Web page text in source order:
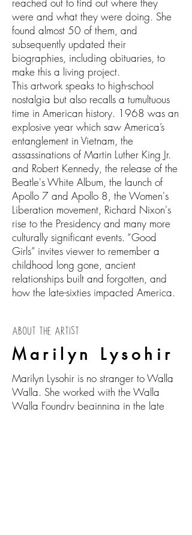
were and what they were doing. She
found almost 50 of them, and
subsequently updated their
biographies, including obituaries, to
make this a living project.
This artwork speaks to high-school
nostalgia but also recalls a tumultuous
time in American history. 1968 was an
explosive year which saw America’s
entanglement in Vietnam, the
assassinations of Martin Luther King Jr.
and Robert Kennedy, the release of the
Beatle's White Album, the launch of
Apollo 7 and Apollo 8, the Women's
Liberation movement, Richard Nixon's
rise to the Presidency and many more
culturally significant events. “Good
Girls” invites viewer to remember a
childhood long gone, ancient
relationships built and forgotten, and
how the late-sixties impacted America.
ABOUT THE ARTIST
Marilyn Lysohir
Marilyn Lysohir is no stranger to Walla
Walla. She worked with the Walla
Walla Foundry beginning in the late